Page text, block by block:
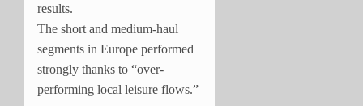
results.
The short and medium-haul
segments in Europe performed
strongly thanks to “over-
performing local leisure flows.”